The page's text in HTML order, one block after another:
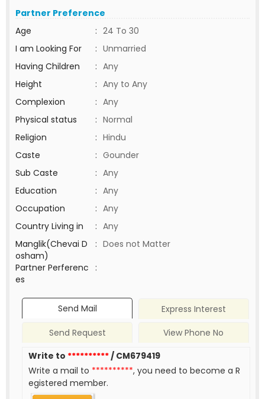
Partner Preference
Age
: 24 To 30
I am Looking For
: Unmarried
Having Children
: Any
Height
: Any to Any
Complexion
: Any
Physical status
: Normal
Religion
: Hindu
Caste
: Gounder
Sub Caste
: Any
Education
: Any
Occupation
: Any
Country Living in
: Any
Manglik(Chevai D
osham)
: Does not Matter
Partner Perferenc
es
:
Send Mail
Express Interest
Send Request
View Phone No
Write to **********/ CM679419
Write a mail to **********, you need to become a R
egistered member.